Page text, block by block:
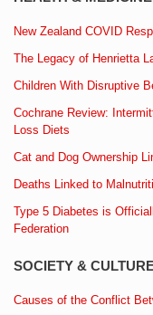
New Zealand COVID
The Legacy of Henrietta
Children With Disruptive
Cochrane Review:
Loss Diets
Cat and Dog Ownership
Deaths Linked to
Type 5 Diabetes is
Federation
SOCIETY &
Causes of the Conflict